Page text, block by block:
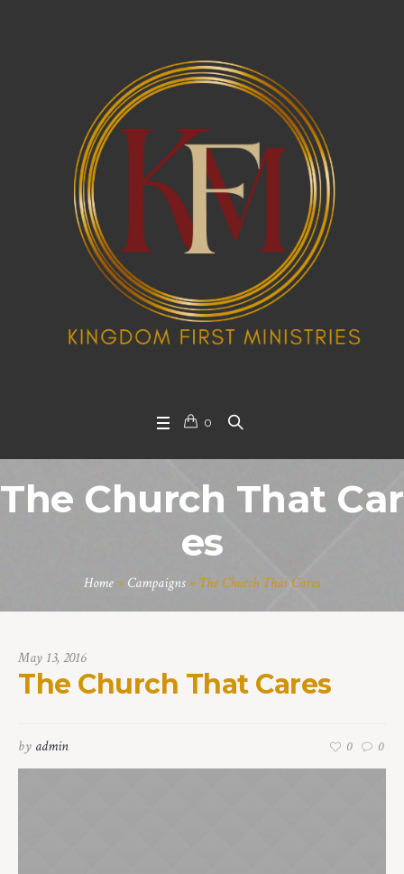
0
The Church That Car
es
Home »Campaigns»The Church That Cares
May 13, 2016
The Church That Cares
0 0
by admin